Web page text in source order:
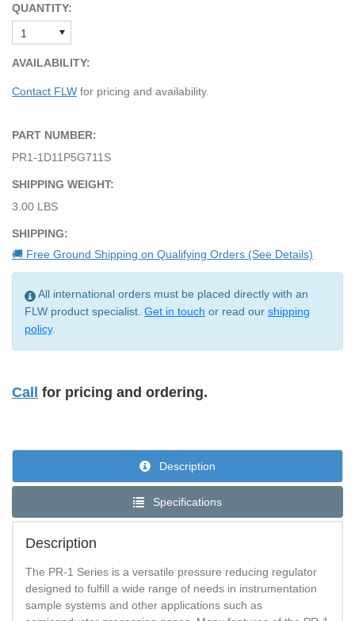
QUANTITY:
AVAILABILITY:
Contact FLW for pricing and availability.
PART NUMBER:
PR1-1D11P5G711S
SHIPPING WEIGHT:
3.00 LBS
SHIPPING:
🚚 Free Ground Shipping on Qualifying Orders (See Details)
All international orders must be placed directly with an
FLW product specialist. Get in touch or read our shipping
policy.
Call for pricing and ordering.
Description
Specifications
Description
The PR-1 Series is a versatile pressure reducing regulator
designed to fulfill a wide range of needs in instrumentation
sample systems and other applications such as